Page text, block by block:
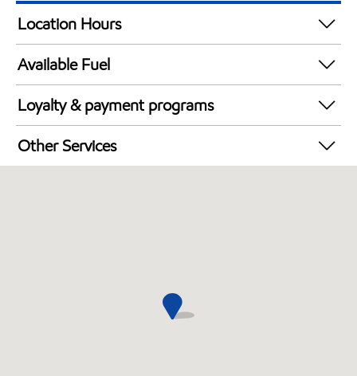
Location Hours
24 hours
Available Fuel
Synergy Diesel Efficient / Diesel
Loyalty & payment programs
Exxon Mobil Rewards+ in-store offers
Walmart+
Other Services